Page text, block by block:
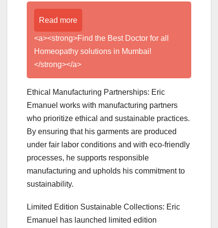
Read more
<a><strong>Find the Best Doctor for all
Homeopathy solutions in Mumbai!
</strong></a>
Ethical Manufacturing Partnerships: Eric
Emanuel works with manufacturing partners
who prioritize ethical and sustainable practices.
By ensuring that his garments are produced
under fair labor conditions and with eco-friendly
processes, he supports responsible
manufacturing and upholds his commitment to
sustainability.
Limited Edition Sustainable Collections: Eric
Emanuel has launched limited edition